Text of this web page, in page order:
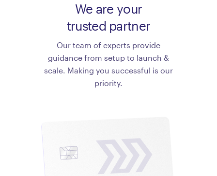
We are your
trusted partner
Our team of experts provide
guidance from setup to launch &
scale. Making you successful is our
priority.